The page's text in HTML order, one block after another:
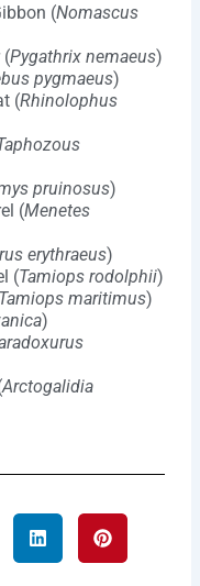
(Nomascus
(Pygathrix nemaeus)
pygmaeus)
(Rhinolophus
pruinosus)
(Menetes
erythraeus)
(Tamiops rodolphii)
Tamiops maritimus)
)
Arctogalidia